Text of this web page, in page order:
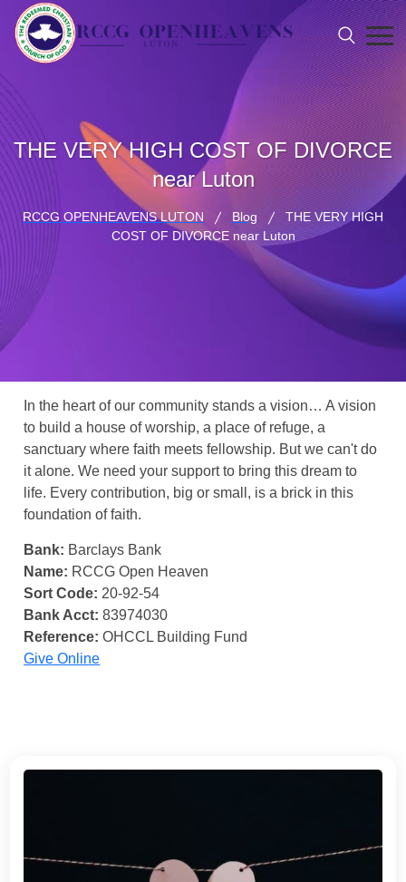
THE VERY HIGH COST OF DIVORCE
near Luton
RCCG OPENHEAVENS LUTON Blog
THE VERY HIGH
COST OF DIVORCE near Luton
In the heart of our community stands a vision… A vision
to build a house of worship, a place of refuge, a
sanctuary where faith meets fellowship. But we can't do
it alone. We need your support to bring this dream to
life. Every contribution, big or small, is a brick in this
foundation of faith.
Bank: Barclays Bank
Name: RCCG Open Heaven
Sort Code: 20-92-54
Bank Acct: 83974030
Reference: OHCCL Building Fund
Give Online